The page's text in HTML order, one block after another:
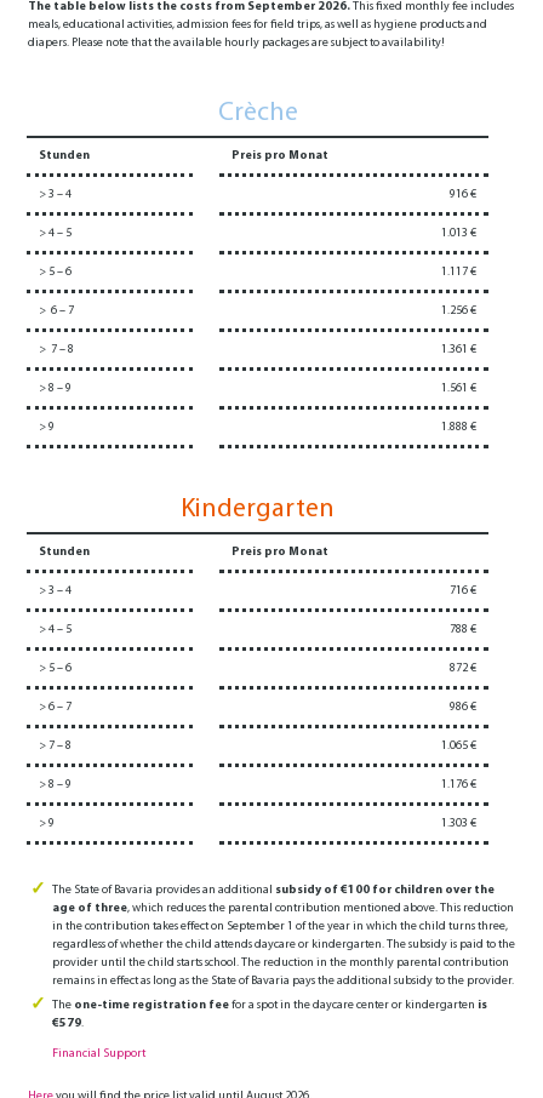
The table below lists the costs from September 2026.This fixed monthly fee includes
meals, educational activities, admission fees for field trips, as well as hygiene products and
diapers. Please note that the available hourly packages are subject to availability!
Crèche
Stunden Preis pro Monat
> 3 – 4 916 €
> 4 – 5 1.013 €
> 5 – 6 1.117 €
> 6 – 7 1.256 €
> 7 – 8 1.361 €
> 8 – 9 1.561 €
> 9 1.888 €
Kindergarten
Stunden Preis pro Monat
> 3 – 4 716 €
> 4 – 5 788 €
> 5 – 6 872 €
> 6 – 7 986 €
> 7 – 8 1.065 €
> 8 – 9 1.176 €
> 9 1.303 €
The State of Bavaria provides an additional subsidy of €100 for children over the
age of three, which reduces the parental contribution mentioned above. This reduction
in the contribution takes effect on September 1 of the year in which the child turns three,
regardless of whether the child attends daycare or kindergarten. The subsidy is paid to the
provider until the child starts school. The reduction in the monthly parental contribution
remains in effect as long as the State of Bavaria pays the additional subsidy to the provider.
The one-time registration feefor a spot in the daycare center or kindergarten is
€579.
Financial Support